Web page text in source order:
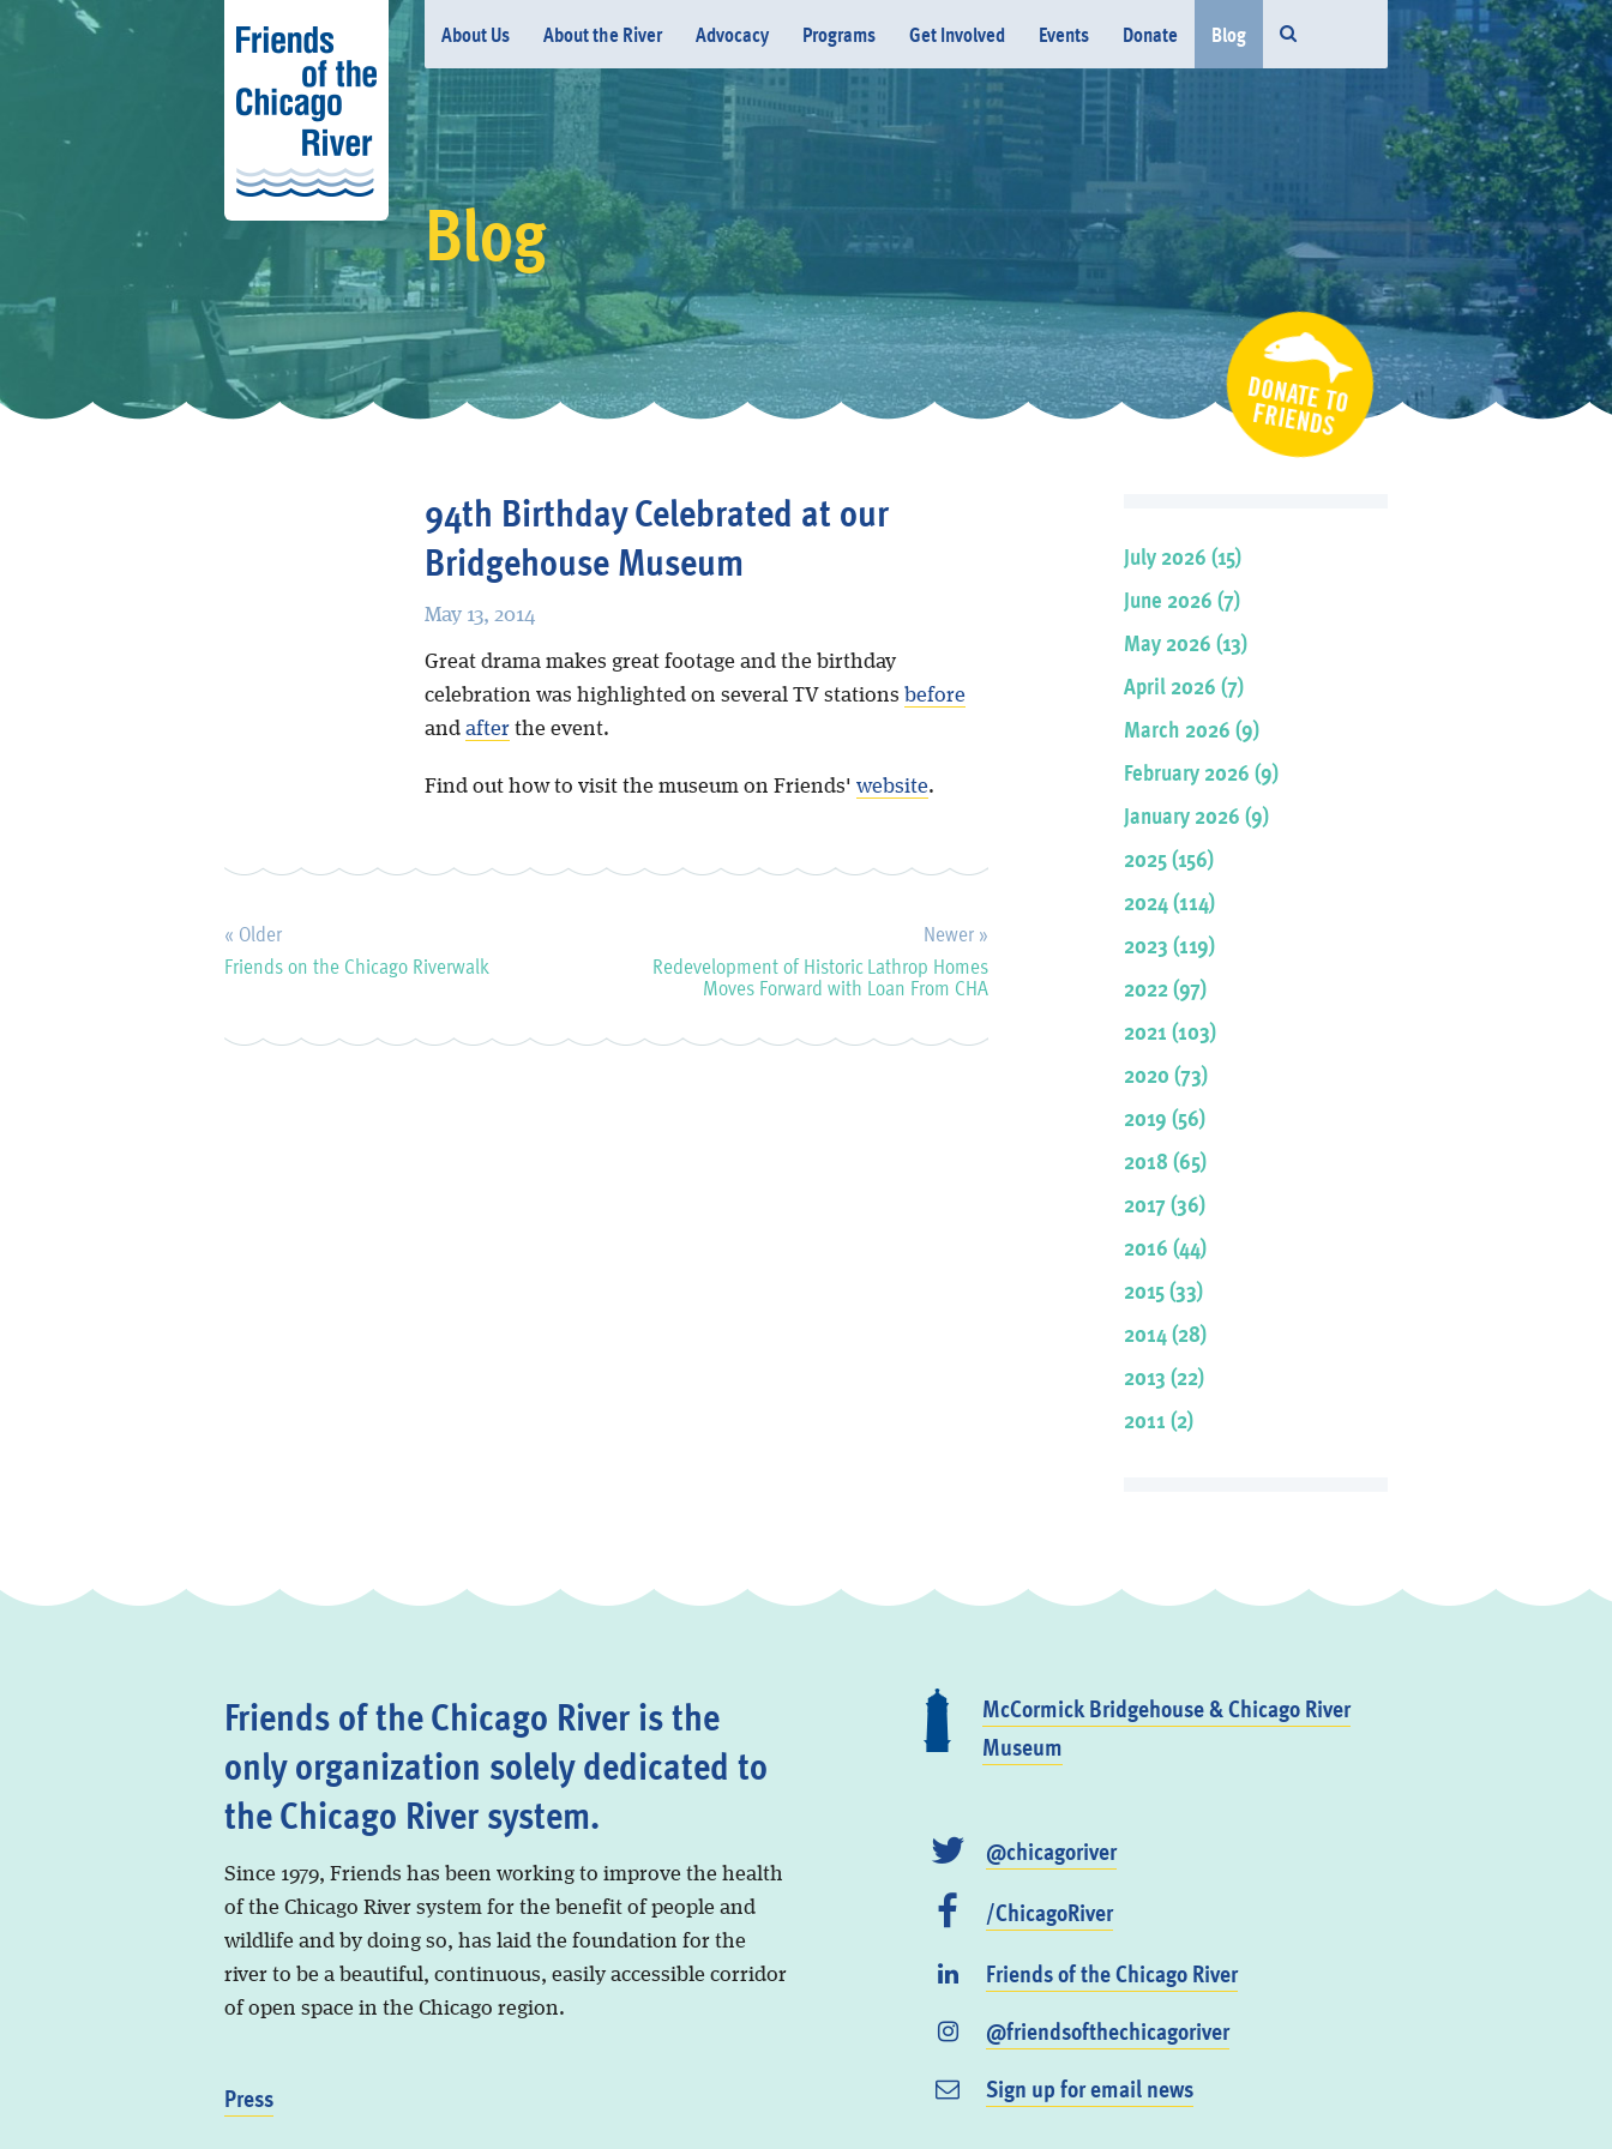
About Us About the River Advocacy Programs Get Involved Events Donate Blog
Blog
94th Birthday Celebrated at our
Bridgehouse Museum
May 13, 2014
Great drama makes great footage and the birthday
celebration was highlighted on several TV stations before
and afterthe event.
Find out how to visit the museum on Friends' website.
« Older
Friends on the Chicago Riverwalk
Newer »
Redevelopment of Historic Lathrop Homes
Moves Forward with Loan From CHA
July 2026 (15)
June 2026 (7)
May 2026 (13)
April 2026 (7)
March 2026 (9)
February 2026 (9)
January 2026 (9)
2025 (156)
2024 (114)
2023 (119)
2022 (97)
2021 (103)
2020 (73)
2019 (56)
2018 (65)
2017 (36)
2016 (44)
2015 (33)
2014 (28)
2013 (22)
2011 (2)
Friends of the Chicago River is the
only organization solely dedicated to
the Chicago River system.
Since 1979, Friends has been working to improve the health
of the Chicago River system for the benefit of people and
wildlife and by doing so, has laid the foundation for the
river to be a beautiful, continuous, easily accessible corridor
of open space in the Chicago region.
Press
McCormick Bridgehouse & Chicago River
Museum
@chicagoriver
/ChicagoRiver
Friends of the Chicago River
@friendsofthechicagoriver
Sign up for email news